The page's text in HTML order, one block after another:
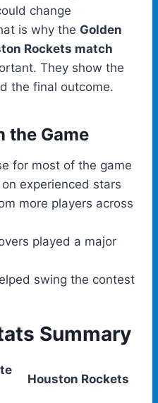
change
is why the Golden
Rockets match
They show the
the final outcome.
the Game
for most of the game
experienced stars
more players across
played a major
swing the contest
Summary
Houston Rockets